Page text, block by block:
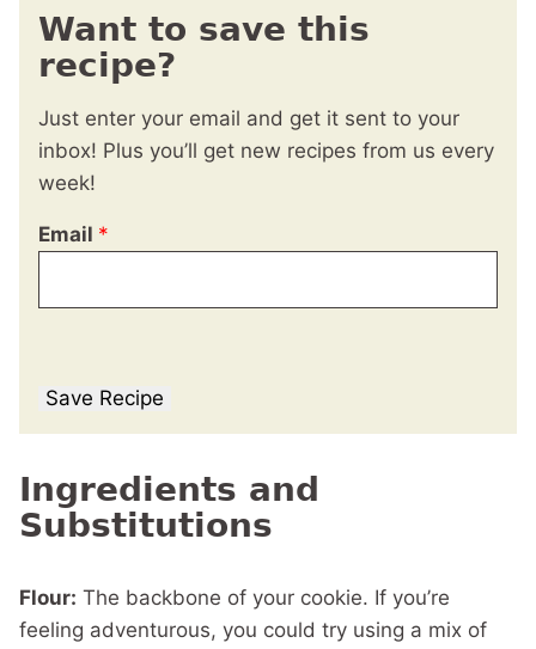
Want to save this
recipe?
Just enter your email and get it sent to your
inbox! Plus you’ll get new recipes from us every
week!
Email *
Save Recipe
Ingredients and
Substitutions
Flour: The backbone of your cookie. If you’re
feeling adventurous, you could try using a mix of